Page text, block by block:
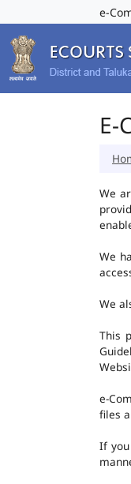
e-
E-
We
We
We
This
e-
files
If